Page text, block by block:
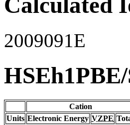
Calculated
2009091E
Cation
Units Electronic Energy VZPE